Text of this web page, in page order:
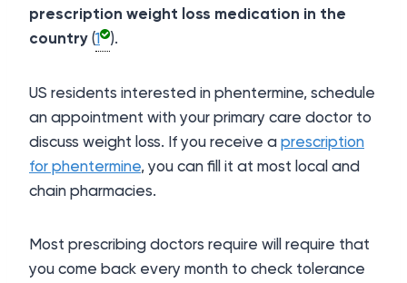
prescription weight loss medication in the
country (1 ).
US residents interested in phentermine, schedule
an appointment with your primary care doctor to
discuss weight loss. If you receive a prescription
for phentermine, you can fill it at most local and
chain pharmacies.
Most prescribing doctors require will require that
you come back every month to check tolerance